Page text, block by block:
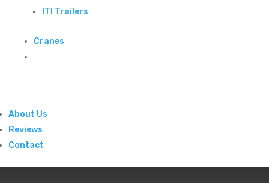
ITI Trailers
Cranes
About Us
Reviews
Contact